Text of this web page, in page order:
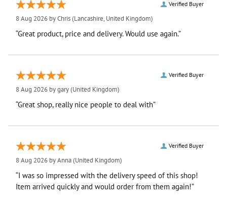
Verified Buyer
8 Aug 2026 byChris(Lancashire, United Kingdom)
“Great product, price and delivery. Would use again.”
Verified Buyer
8 Aug 2026 bygary(United Kingdom)
“Great shop, really nice people to deal with”
Verified Buyer
8 Aug 2026 byAnna(United Kingdom)
“I was so impressed with the delivery speed of this shop!
Item arrived quickly and would order from them again!”